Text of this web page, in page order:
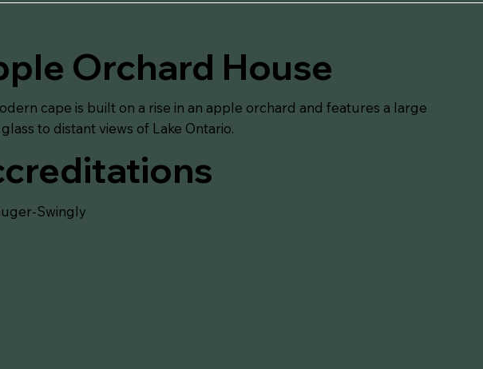
Orchard House
cape is built on a rise in an apple orchard and features a large
to distant views of Lake Ontario.
Swingly